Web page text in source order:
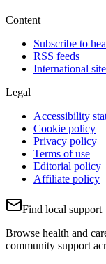
Content
Subscribe to
RSS feeds
International
Legal
Accessibility
Cookie policy
Privacy policy
Terms of use
Editorial policy
Affiliate policy
Find local support
Browse health and
community support